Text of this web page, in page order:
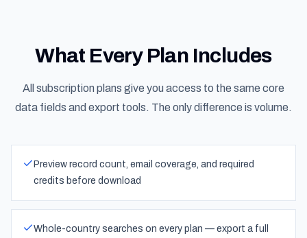
What Every Plan Includes
All subscription plans give you access to the same core
data fields and export tools. The only difference is volume.
Preview record count, email coverage, and required
credits before download
Whole-country searches on every plan — export a full